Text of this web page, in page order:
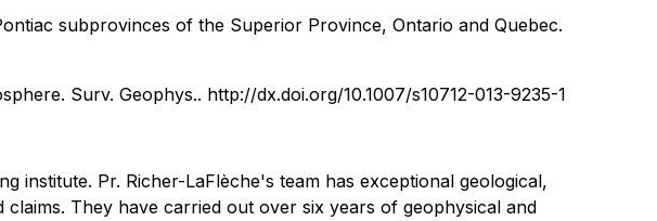
subprovinces of the Superior Province, Ontario and Quebec.
Surv. Geophys.. http://dx.doi.org/10.1007/s10712-013-9235-1
institute. Pr. Richer-LaFlèche's team has exceptional geological,
They have carried out over six years of geophysical and